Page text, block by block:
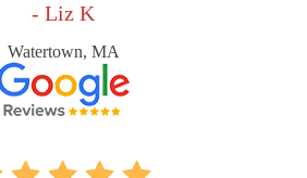
- Liz K
Watertown, MA